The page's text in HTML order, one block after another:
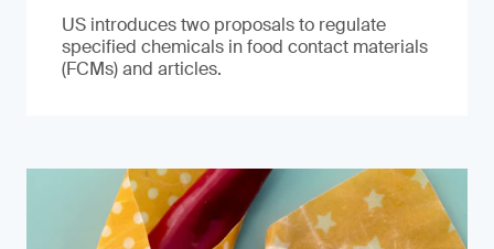
US introduces two proposals to regulate
specified chemicals in food contact materials
(FCMs) and articles.